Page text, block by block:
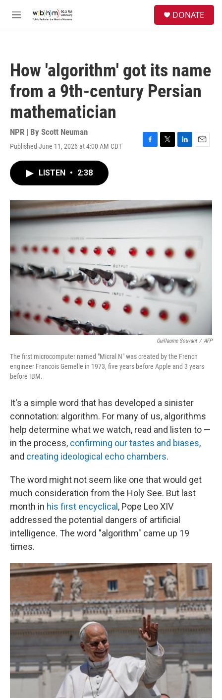
M
DONATE
How 'algorithm' got its name
from a 9th-century Persian
mathematician
NPR | By Scott Neuman
Published June 11, 2026 at 4:00 AM CDT
F
o
k
T
r
L
I
n
E
LISTEN • 2:38
Guillaume Souvant / AFP
The first microcomputer named "Micral N" was created by the French
engineer Francois Gernelle in 1973, five years before Apple and 3 years
before IBM.
It's a simple word that has developed a sinister
connotation: algorithm. For many of us, algorithms
help determine what we watch, read and listen to —
in the process, confirming our tastes and biases,
and creating ideological echo chambers.
The word might not seem like one that would get
much consideration from the Holy See. But last
month in his first encyclical , Pope Leo XIV
addressed the potential dangers of artificial
intelligence. The word "algorithm" came up 19
times.